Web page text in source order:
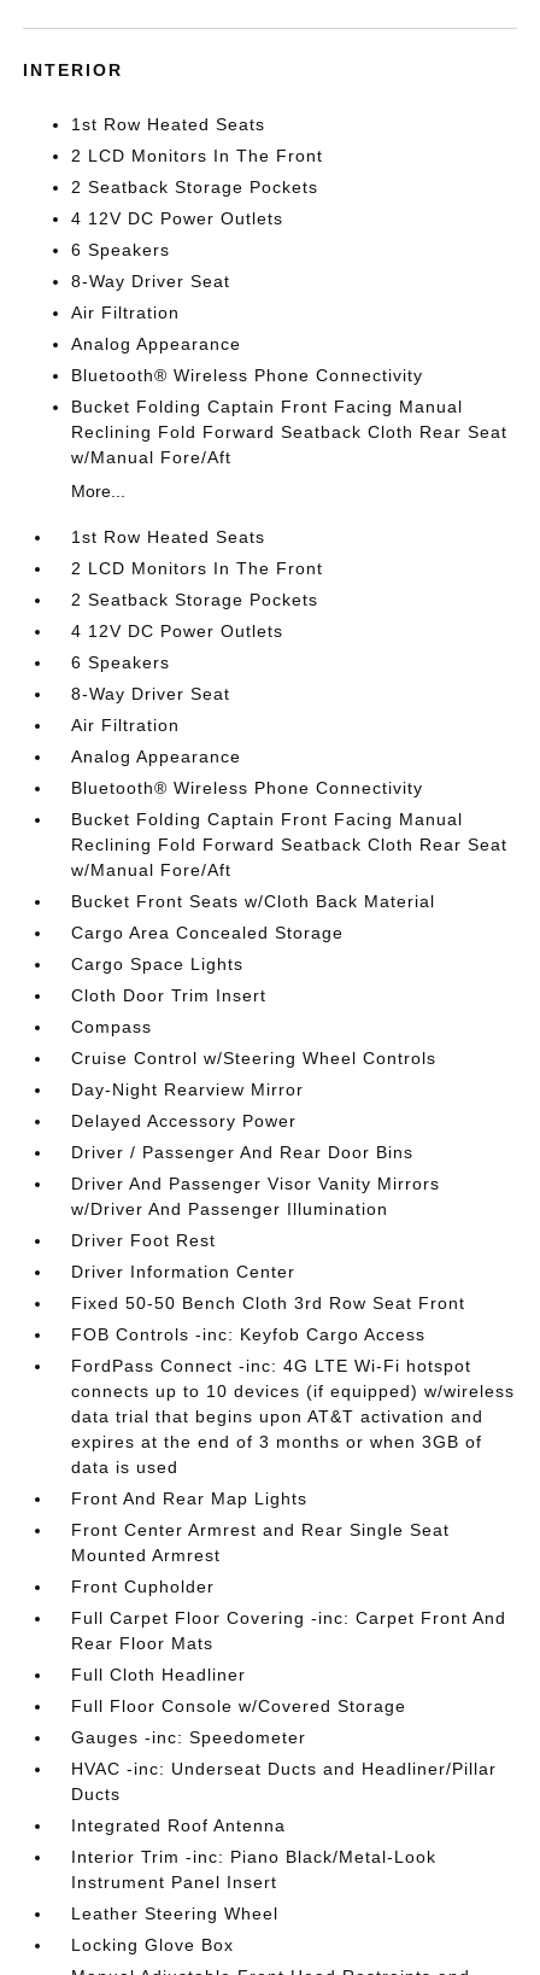
INTERIOR
1st Row Heated Seats
2 LCD Monitors In The Front
2 Seatback Storage Pockets
4 12V DC Power Outlets
6 Speakers
8-Way Driver Seat
Air Filtration
Analog Appearance
Bluetooth® Wireless Phone Connectivity
Bucket Folding Captain Front Facing Manual
Reclining Fold Forward Seatback Cloth Rear Seat
w/Manual Fore/Aft
More...
1st Row Heated Seats
2 LCD Monitors In The Front
2 Seatback Storage Pockets
4 12V DC Power Outlets
6 Speakers
8-Way Driver Seat
Air Filtration
Analog Appearance
Bluetooth® Wireless Phone Connectivity
Bucket Folding Captain Front Facing Manual
Reclining Fold Forward Seatback Cloth Rear Seat
w/Manual Fore/Aft
Bucket Front Seats w/Cloth Back Material
Cargo Area Concealed Storage
Cargo Space Lights
Cloth Door Trim Insert
Compass
Cruise Control w/Steering Wheel Controls
Day-Night Rearview Mirror
Delayed Accessory Power
Driver / Passenger And Rear Door Bins
Driver And Passenger Visor Vanity Mirrors
w/Driver And Passenger Illumination
Driver Foot Rest
Driver Information Center
Fixed 50-50 Bench Cloth 3rd Row Seat Front
FOB Controls -inc: Keyfob Cargo Access
FordPass Connect -inc: 4G LTE Wi-Fi hotspot
connects up to 10 devices (if equipped) w/wireless
data trial that begins upon AT&T activation and
expires at the end of 3 months or when 3GB of
data is used
Front And Rear Map Lights
Front Center Armrest and Rear Single Seat
Mounted Armrest
Front Cupholder
Full Carpet Floor Covering -inc: Carpet Front And
Rear Floor Mats
Full Cloth Headliner
Full Floor Console w/Covered Storage
Gauges -inc: Speedometer
HVAC -inc: Underseat Ducts and Headliner/Pillar
Ducts
Integrated Roof Antenna
Interior Trim -inc: Piano Black/Metal-Look
Instrument Panel Insert
Leather Steering Wheel
Locking Glove Box